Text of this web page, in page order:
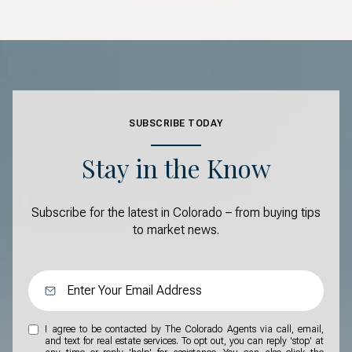
SUBSCRIBE TODAY
Stay in the Know
Subscribe for the latest in Colorado – from buying tips
to market news.
I agree to be contacted by The Colorado Agents via call, email,
and text for real estate services. To opt out, you can reply 'stop' at